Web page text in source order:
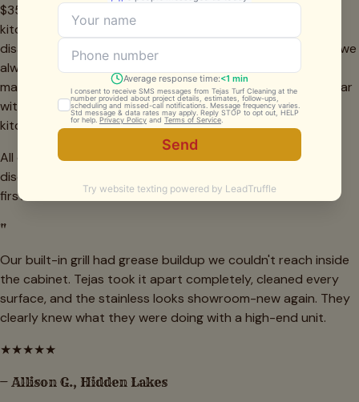
$350 depending on size and condition. Built-in outdoor
kitchens are quoted higher because of the extra
disassembly, surface area, and detail work involved — but we
always give a firm number before starting. Recurring
maintenance plans save about 15% per visit and are popular
with Keller families who entertain often and want their
kitchen island always guest-ready. Every quote is free.
All quotes are firm. No charges added mid-job unless we
discover a part that needs replacing — and we always ask
first.
"
Our built-in grill had grease buildup we couldn't reach inside
the cabinet. Tejas took it apart completely, cleaned every
surface, and the stainless looks showroom-new again. They
clearly knew what they were doing with a high-end unit.
★★★★★
— Allison G., Hidden Lakes